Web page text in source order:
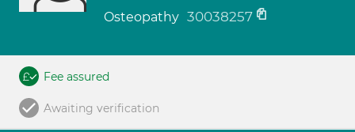
Osteopathy 30038257
Fee assured
Awaiting verification